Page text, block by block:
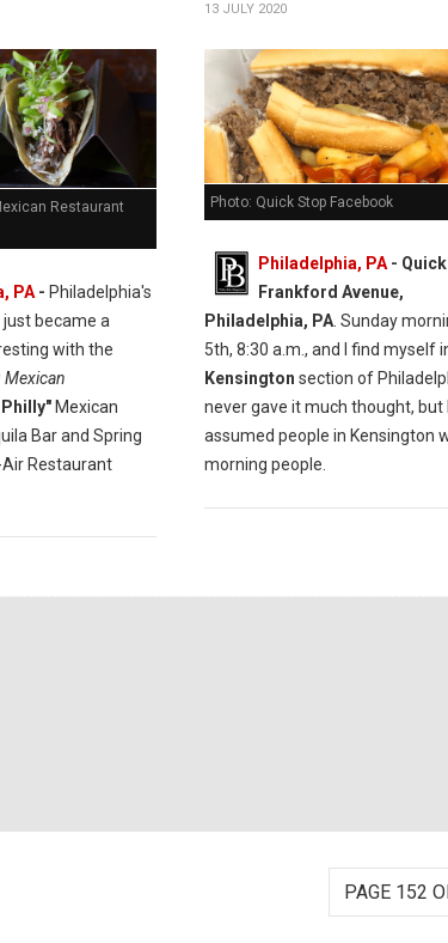
Restaurant
PA- Philadelphia's
became a
with the
Mexican
Philly"Mexican
Bar and Spring
Air Restaurant
13 JULY 2020
Photo: Quick Stop Facebook
Philadelphia, PA- Quick
Frankford Avenue,
Philadelphia, PA. Sunday
5th, 8:30 a.m., and I find myself
Kensington section of
never gave it much thought, but I
assumed people in Kensington
morning people.
PAGE 152